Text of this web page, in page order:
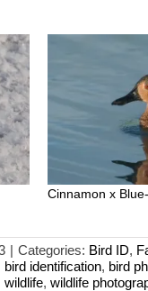
Cinnamon x
| Categories: Bird ID,
bird identification, bird
wildlife, wildlife